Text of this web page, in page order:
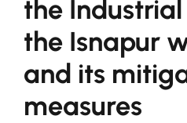
the
the Isnapur
and its
measures